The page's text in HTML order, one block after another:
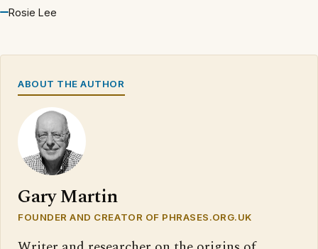
Rosie Lee
ABOUT THE AUTHOR
Gary Martin
FOUNDER AND CREATOR OF PHRASES.ORG.UK